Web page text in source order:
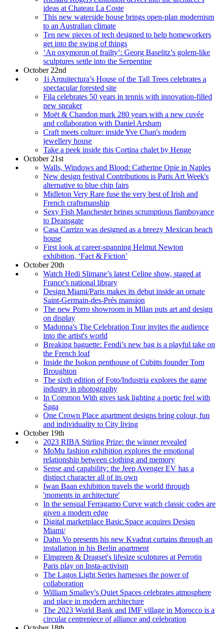
ideas at Chateau La Coste
This new waterside house brings open-plan modernism
to an Australian climate
Ten new pieces of tech designed to help homeworkers
get into the swing of things
‘An oxymoron of frailty’: Georg Baselitz’s golem-like
sculptures settle into the Serpentine
October 22nd
1i Arquitectura’s House of the Tall Trees celebrates a
spectacular forested site
Fila celebrates 50 years in tennis with innovation-filled
new sneaker
Moët & Chandon mark 280 years with a new cuvée
and collaboration with Daniel Arsham
Craft meets culture: inside Yve Chan's modern
jewellery house
Take a peek inside this Cortina chalet by Henge
October 21st
Walls, Windows and Blood: Catherine Opie in Naples
New design festival Contributions is Paris Art Week's
alternative to blue chip fairs
Midleton Very Rare fuse the very best of Irish and
French craftsmanship
Sexy Fish Manchester brings scrumptious flamboyance
to Deansgate
Casa Carrizo was designed as a breezy Mexican beach
house
First look at career-spanning Helmut Newton
exhibition, ‘Fact & Fiction’
October 20th
Watch Hedi Slimane’s latest Celine show, staged at
France's national library
Design Miami/Paris makes its debut inside an ornate
Saint-Germain-des-Prés mansion
The new Porro showroom in Milan puts art and design
on display
Madonna's The Celebration Tour invites the audience
into the artist's world
Breaking baguette: Fendi’s new bag is a playful take on
the French loaf
Inside the Isokon penthouse of Cubitts founder Tom
Broughton
The sixth edition of Foto/Industria explores the game
industry in photography
In Common With gives task lighting a poetic feel with
Saga
One Crown Place apartment designs bring colour, fun
and individuality to City living
October 19th
2023 RIBA Stirling Prize: the winner revealed
MoMu fashion exhibition explores the emotional
relationship between clothing and memory
Sense and capability: the Jeep Avenger EV has a
distinct character all of its own
Iwan Baan exhibition travels the world through
'moments in architecture'
In the sensual Ferragamo Curve watch classic codes are
given a modern edge
Digital marketplace Basic.Space acquires Design
Miami/
Dahn Vo presents his new Kvadrat curtains through an
installation in his Berlin apartment
Elmgreen & Dragset's lifesize sculptures at Perrotin
Paris play on Insta-activism
The Lagos Light Series harnesses the power of
collaboration
William Smalley's Quiet Spaces celebrates atmosphere
and place in modern architecture
The 2023 World Bank and IMF village in Morocco is a
circular centrepiece of alliance and celebration